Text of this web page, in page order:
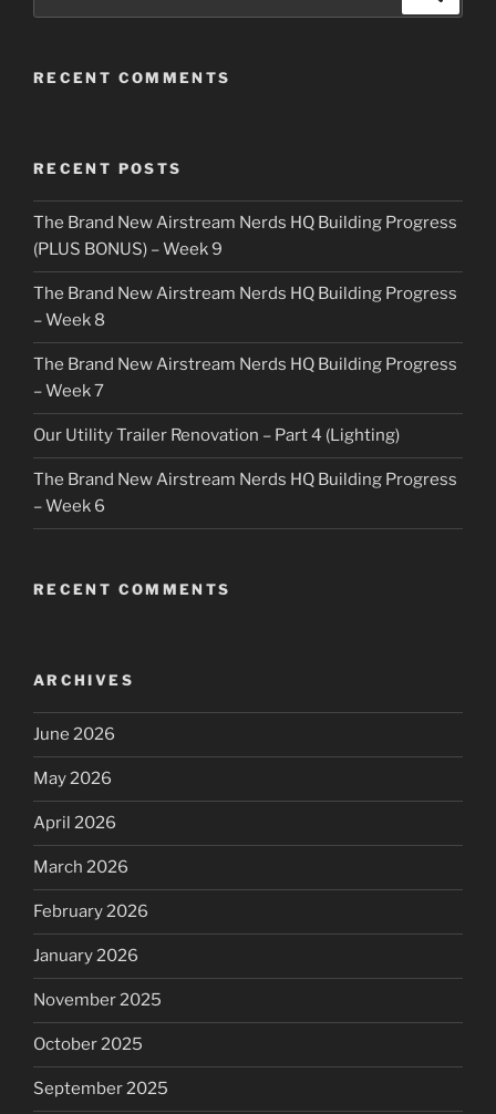
RECENT COMMENTS
RECENT POSTS
The Brand New Airstream Nerds HQ Building Progress
(PLUS BONUS) – Week 9
The Brand New Airstream Nerds HQ Building Progress
– Week 8
The Brand New Airstream Nerds HQ Building Progress
– Week 7
Our Utility Trailer Renovation – Part 4 (Lighting)
The Brand New Airstream Nerds HQ Building Progress
– Week 6
RECENT COMMENTS
ARCHIVES
June 2026
May 2026
April 2026
March 2026
February 2026
January 2026
November 2025
October 2025
September 2025